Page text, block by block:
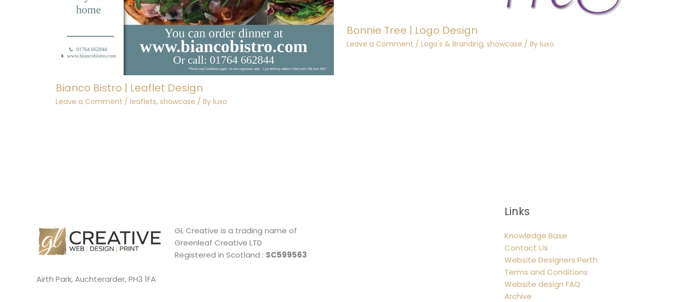
Bianco Bistro | Leaflet Design
Leave a Comment / leaflets, showcase / By luxo
Bonnie Tree | Logo Design
Leave a Comment / Logo's & Branding, showcase / By luxo
GL Creative is a trading name of
Greenleaf Creative LTD
Registered in Scotland : SC599563
Airth Park, Auchterarder, PH3 1FA
Links
Knowledge Base
Contact Us
Website Designers Perth
Terms and Conditions
Website design FAQ
Archive